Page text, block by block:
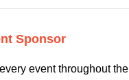
Sponsor
event throughout the